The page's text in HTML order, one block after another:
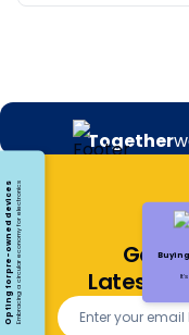
Together
Opting for pre-owned devicesEmbracing a circular economy for electronics
Get
Latest